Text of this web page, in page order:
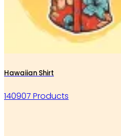
Hawaiian Shirt
140907 Products